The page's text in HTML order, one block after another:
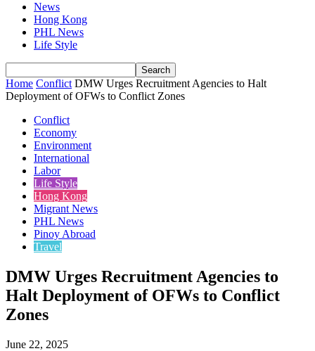
News
Hong Kong
PHL News
Life Style
Home Conflict DMW Urges Recruitment Agencies to Halt
Deployment of OFWs to Conflict Zones
Conflict
Economy
Environment
International
Labor
Life Style
Hong Kong
Migrant News
PHL News
Pinoy Abroad
Travel
DMW Urges Recruitment Agencies to
Halt Deployment of OFWs to Conflict
Zones
June 22, 2025